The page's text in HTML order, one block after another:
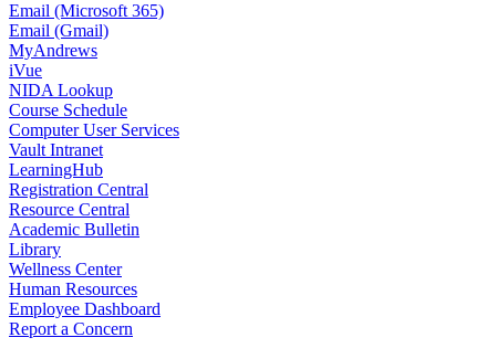
Email (Microsoft 365)
Email (Gmail)
MyAndrews
iVue
NIDA Lookup
Course Schedule
Computer User Services
Vault Intranet
LearningHub
Registration Central
Resource Central
Academic Bulletin
Library
Wellness Center
Human Resources
Employee Dashboard
Report a Concern